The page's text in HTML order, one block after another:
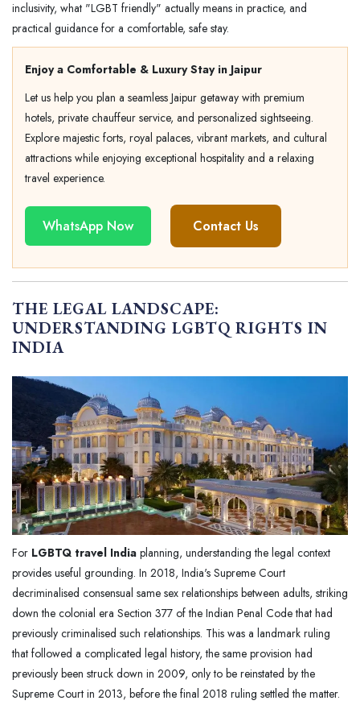
inclusivity, what "LGBT friendly" actually means in practice, and
practical guidance for a comfortable, safe stay.
Enjoy a Comfortable & Luxury Stay in Jaipur
Let us help you plan a seamless Jaipur getaway with premium
hotels, private chauffeur service, and personalized sightseeing.
Explore majestic forts, royal palaces, vibrant markets, and cultural
attractions while enjoying exceptional hospitality and a relaxing
travel experience.
WhatsApp Now Contact Us
THE LEGAL LANDSCAPE:
UNDERSTANDING LGBTQ RIGHTS IN
INDIA
For LGBTQ travel India planning, understanding the legal context
provides useful grounding. In 2018, India's Supreme Court
decriminalised consensual same sex relationships between adults, striking
down the colonial era Section 377 of the Indian Penal Code that had
previously criminalised such relationships. This was a landmark ruling
that followed a complicated legal history, the same provision had
previously been struck down in 2009, only to be reinstated by the
Supreme Court in 2013, before the final 2018 ruling settled the matter.